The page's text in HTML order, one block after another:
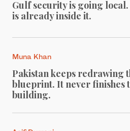
Gulf security is going local.
is already inside it.
Muna Khan
Pakistan keeps redrawing
blueprint. It never finishes
building.